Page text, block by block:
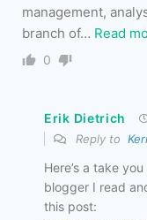
management,
branch of… Read
0
Erik Dietrich
Reply to
Here’s a take
blogger I read
this post: